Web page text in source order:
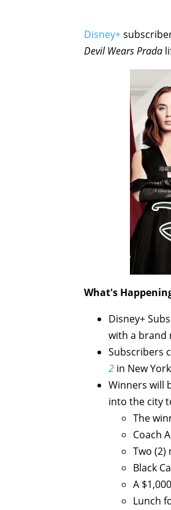
Disney+
Devil Wears Prada
What's
Disney+
with a brand
Subscribers
2 in New
Winners will
into the city
The
Coach
Two
Black
A
Lunch